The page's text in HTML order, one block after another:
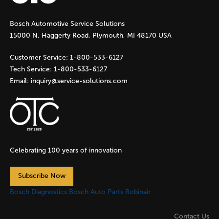
g
e
s
Bosch Automotive Service Solutions
15000 N. Haggerty Road, Plymouth, MI 48170 USA
Customer Service: 1-800-533-6127
Tech Service: 1-800-533-6127
Email: inquiry@service-solutions.com
Celebrating 100 years of innovation
Subscribe Now
Bosch Diagnostics Bosch Auto Parts Robinair
Contact Us